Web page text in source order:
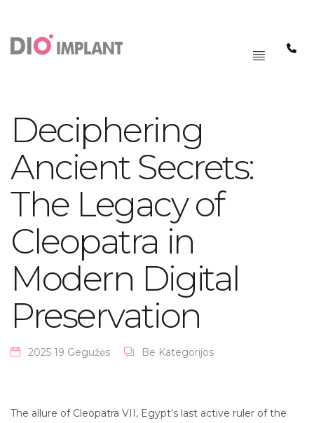
Deciphering
Ancient Secrets:
The Legacy of
Cleopatra in
Modern Digital
Preservation
2025 19 Gegužės Be Kategorijos
The allure of Cleopatra VII, Egypt’s last active ruler of the